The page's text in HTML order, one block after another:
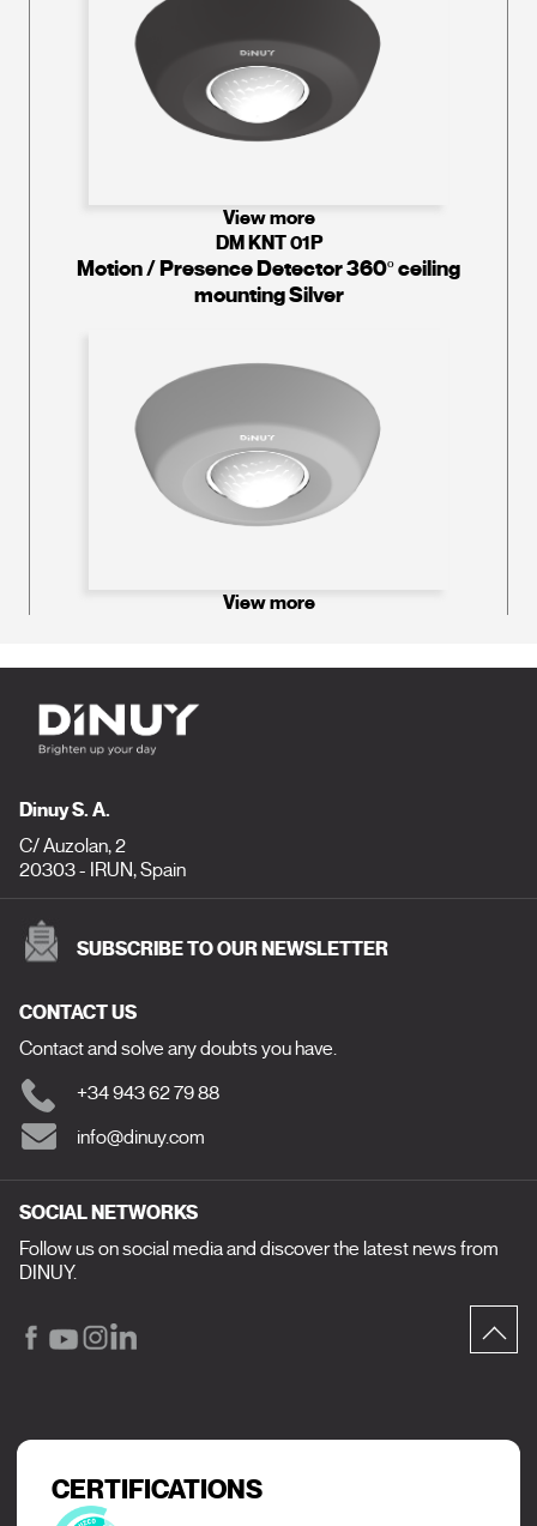
View more
DM KNT 01P
Motion / Presence Detector 360º ceiling
mounting Silver
View more
Dinuy S. A.
C/ Auzolan, 2
20303 - IRUN, Spain
SUBSCRIBE TO OUR NEWSLETTER
CONTACT US
Contact and solve any doubts you have.
+34 943 62 79 88
info@dinuy.com
SOCIAL NETWORKS
Follow us on social media and discover the latest news from
DINUY.
CERTIFICATIONS